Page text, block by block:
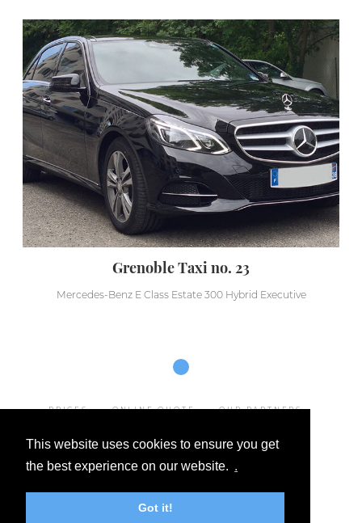
This website uses cookies to ensure you get
the best experience on our website. .
Got it!
Grenoble Taxi no. 23
Mercedes-Benz E Class Estate 300 Hybrid Executive
PRICES ONLINE QUOTE OUR PARTNERS